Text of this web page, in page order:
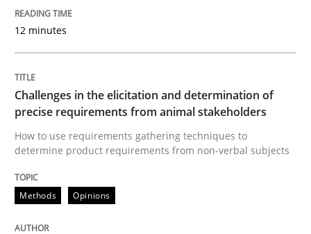
Practice Methods
Discover Quality Requirements with
Written by
12 minutes
Challenges in the elicitation and determination of
precise requirements from animal stakeholders
How to use requirements gathering techniques to
determine product requirements from non-verbal subjects
Methods Opinions